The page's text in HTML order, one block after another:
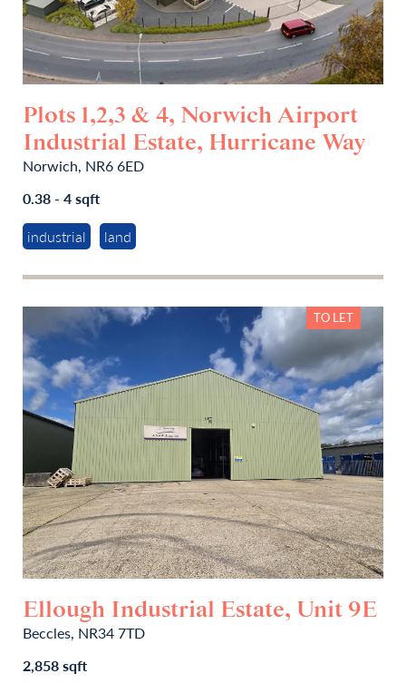
Plots 1,2,3 & 4, Norwich Airport
Industrial Estate, Hurricane Way
Norwich, NR6 6ED
0.38 - 4 sqft
industrial
land
TO LET
Ellough Industrial Estate, Unit 9E
Beccles, NR34 7TD
2,858 sqft